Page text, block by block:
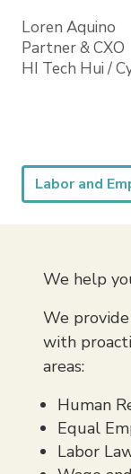
Loren Aquino
Partner & CXO
HI Tech Hui /
We help
We
with
areas:
Human
Equal
Labor